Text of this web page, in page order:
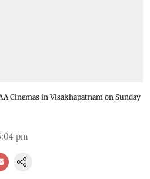
Cinemas in Visakhapatnam on Sunday
pm